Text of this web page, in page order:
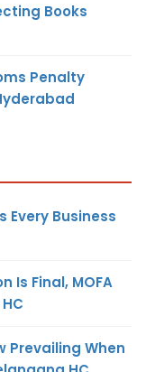
Books
Penalty
Every Business
Is Final, MOFA
Prevailing When